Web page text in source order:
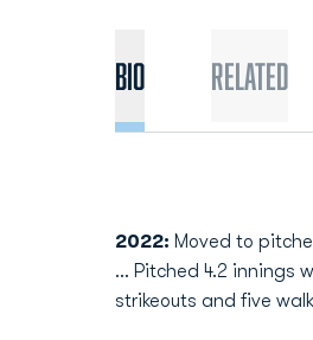
Bio Related
2022: Moved to
... Pitched 4.2 innings
strikeouts and five